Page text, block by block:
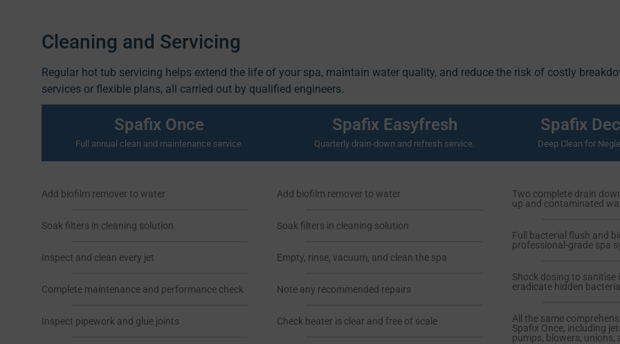
Cleaning and Servicing
Regular hot tub servicing helps extend the life of your spa, maintain water quality, and reduce the risk of costly
services or flexible plans, all carried out by qualified engineers.
Spafix Once
Full annual clean and maintenance service.
Add biofilm remover to water
Soak filters in cleaning solution
Inspect and clean every jet
Complete maintenance and performance check
Inspect pipework and glue joints
Spafix Easyfresh
Quarterly drain-down and refresh service.
Add biofilm remover to water
Soak filters in cleaning solution
Empty, rinse, vacuum, and clean the spa
Note any recommended repairs
Check heater is clear and free of scale
Spafix
Deep Clean for
Two complete drain
up and contaminated
Full bacterial flush and
professional-grade spa
Shock dosing to
eradicate hidden
All the same
Spafix Once, including
pumps, blowers, unions,